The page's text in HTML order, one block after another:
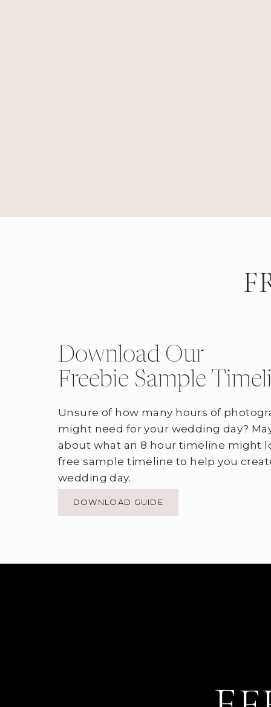
DOWNLOAD GUIDE
Unsure of how many hours of
might need for your wedding day?
about what an 8 hour timeline might
free sample timeline to help you
wedding day.
Download Our
Freebie Sample